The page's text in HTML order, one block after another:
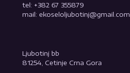
tel: +382 67 355879
mail: ekoseloljubotinj@gmail.com
Ljubotinj bb
81254, Cetinje Crna Gora